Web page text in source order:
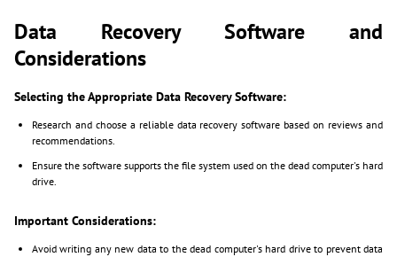
Data Recovery Software and
Considerations
Selecting the Appropriate Data Recovery Software:
Research and choose a reliable data recovery software based on reviews and
recommendations.
Ensure the software supports the file system used on the dead computer's hard
drive.
Important Considerations:
Avoid writing any new data to the dead computer's hard drive to prevent data